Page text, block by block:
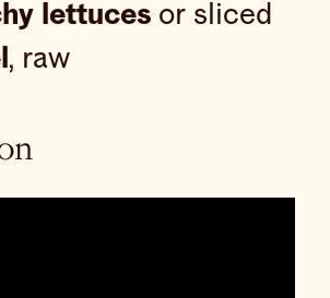
lettucesor sliced
, raw